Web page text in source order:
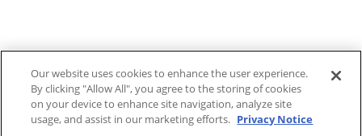
Our website uses cookies to enhance the user experience.
By clicking "Allow All", you agree to the storing of cookies
on your device to enhance site navigation, analyze site
usage, and assist in our marketing efforts. Privacy Notice